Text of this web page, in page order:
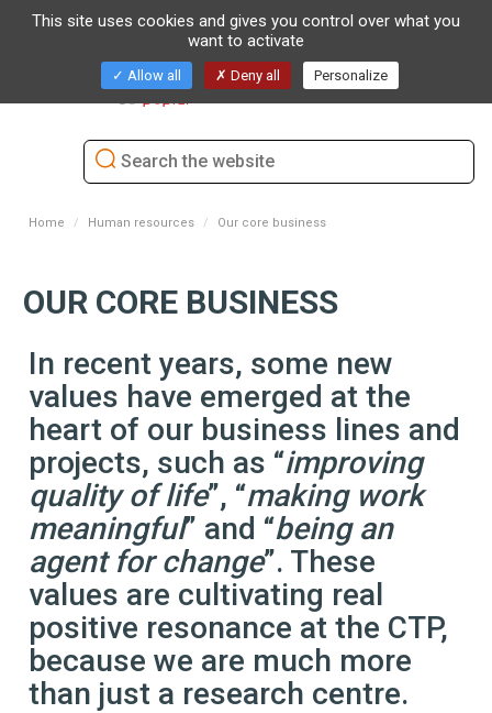
Home Human resources Our core business
OUR CORE BUSINESS
In recent years, some new
values have emerged at the
heart of our business lines and
projects, such as “improving
quality of life”, “making work
meaningful” and “being an
agent for change”. These
values are cultivating real
positive resonance at the CTP,
because we are much more
than just a research centre.
This site uses cookies and gives you control over what you
want to activate
Allow all Deny all Personalize